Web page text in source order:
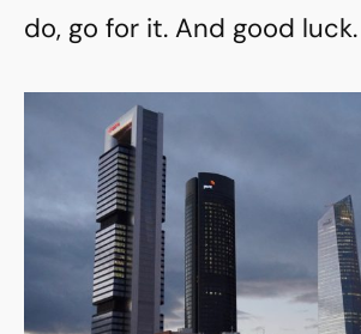
do, go for it. And good luck.